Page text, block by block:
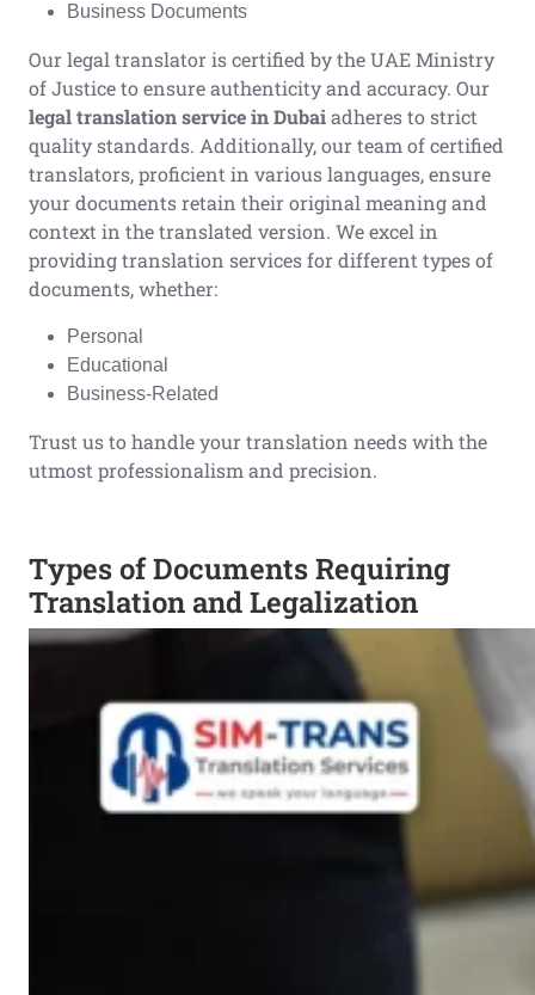
Business Documents
Our legal translator is certified by the UAE Ministry
of Justice to ensure authenticity and accuracy. Our
legal translation service in Dubaiadheres to strict
quality standards. Additionally, our team of certified
translators, proficient in various languages, ensure
your documents retain their original meaning and
context in the translated version. We excel in
providing translation services for different types of
documents, whether:
Personal
Educational
Business-Related
Trust us to handle your translation needs with the
utmost professionalism and precision.
Types of Documents Requiring
Translation and Legalization